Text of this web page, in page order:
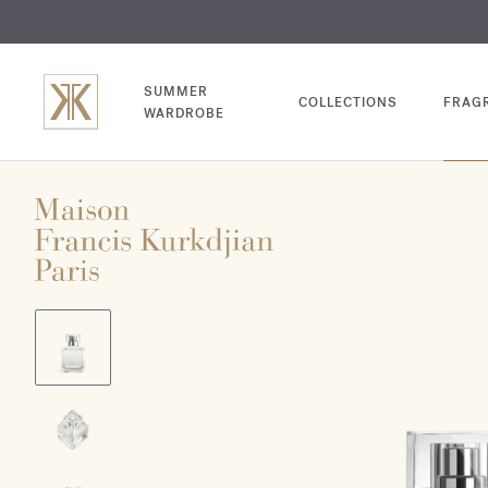
SUMMER
WARDROBE
COLLECTIONS